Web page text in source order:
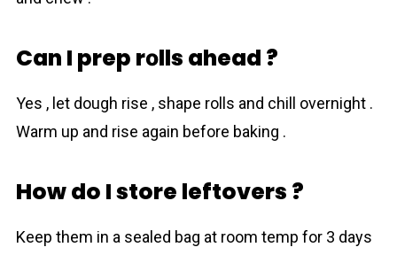
Can I prep rоlls ahead ?
Yes , let dough rise , shape rоlls and chill overnight .
Warm up and rise again before baking .
How do I store leftovers ?
Keep them in a sealed bag at room temp for 3 days